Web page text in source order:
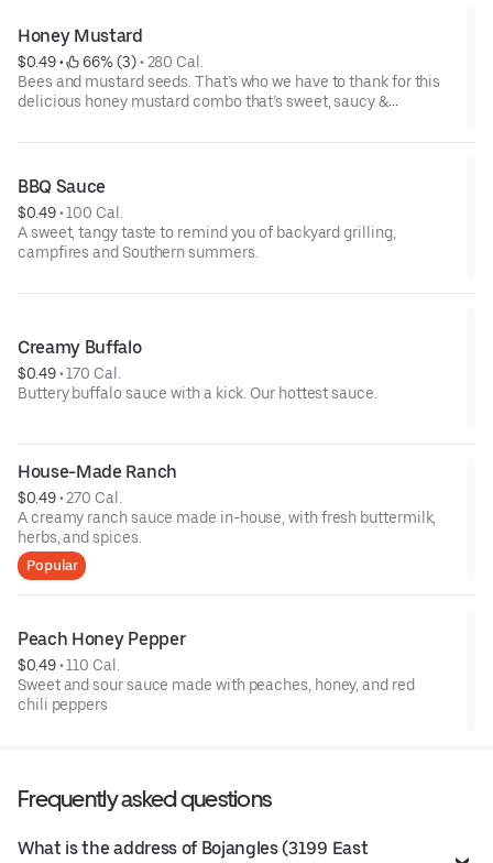
Honey Mustard
$0.49 • 66% (3) • 280 Cal.
Bees and mustard seeds. That’s who we have to thank for this
delicious honey mustard combo that’s sweet, saucy &
BBQ Sauce
$0.49 • 100 Cal.
A sweet, tangy taste to remind you of backyard grilling,
campfires and Southern summers.
Creamy Buffalo
$0.49 • 170 Cal.
Buttery buffalo sauce with a kick. Our hottest sauce.
House-Made Ranch
$0.49 • 270 Cal.
A creamy ranch sauce made in-house, with fresh buttermilk,
herbs, and spices.
Popular
Peach Honey Pepper
$0.49 • 110 Cal.
Sweet and sour sauce made with peaches, honey, and red
chili peppers
Frequently asked questions
What is the address of Bojangles (3199 East